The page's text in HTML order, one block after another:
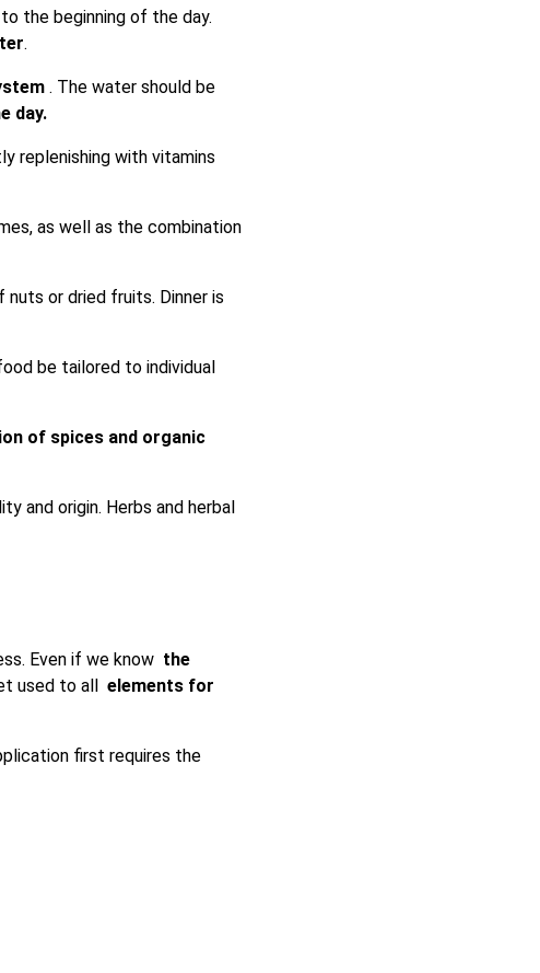
the beginning of the day.
.
. The water should be
day.
replenishing with vitamins
as well as the combination
or dried fruits. Dinner is
be tailored to individual
of spices and organic
and origin. Herbs and herbal
Even if we know the
used to all elements for
first requires the